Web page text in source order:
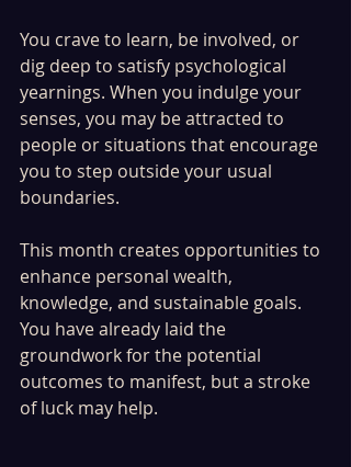
You crave to learn, be involved, or
dig deep to satisfy psychological
yearnings. When you indulge your
senses, you may be attracted to
people or situations that encourage
you to step outside your usual
boundaries.
This month creates opportunities to
enhance personal wealth,
knowledge, and sustainable goals.
You have already laid the
groundwork for the potential
outcomes to manifest, but a stroke
of luck may help.